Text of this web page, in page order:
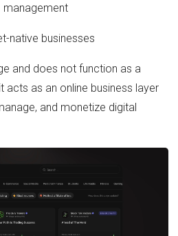
management
native businesses
and does not function as a
acts as an online business layer
and monetize digital